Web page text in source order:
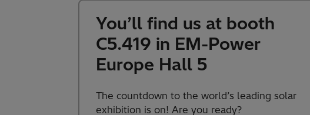
You’ll find us at booth
C5.419 in EM-Power
Europe Hall 5
The countdown to the world’s leading solar
exhibition is on! Are you ready?